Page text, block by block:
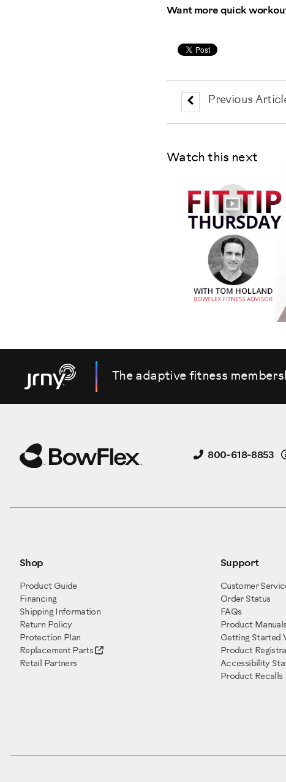
Want more quick
Previous
Watch this next
The adaptive fitness
800-618-8853
Shop
Product Guide
Financing
Shipping Information
Return Policy
Protection Plan
Replacement Parts
Retail Partners
Support
Customer
Order Status
FAQs
Product Manuals
Getting Started
Product
Accessibility
Product Recalls